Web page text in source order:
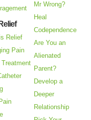
Relief
Pain
Mr Wrong?
Heal
Codependence
Are You an
Alienated
Parent?
Develop a
Deeper
Relationship